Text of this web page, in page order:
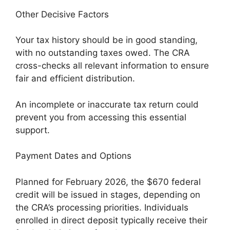
Other Decisive Factors
Your tax history should be in good standing,
with no outstanding taxes owed. The CRA
cross-checks all relevant information to ensure
fair and efficient distribution.
An incomplete or inaccurate tax return could
prevent you from accessing this essential
support.
Payment Dates and Options
Planned for February 2026, the $670 federal
credit will be issued in stages, depending on
the CRA’s processing priorities. Individuals
enrolled in direct deposit typically receive their